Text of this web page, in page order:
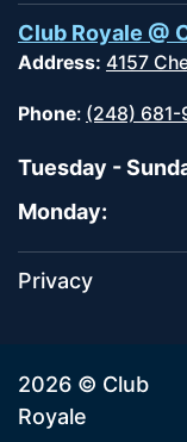
Club Royale @
Address: 4157
Phone: (248) 681-
Tuesday -
Monday:
Privacy
2026 © Club
Royale